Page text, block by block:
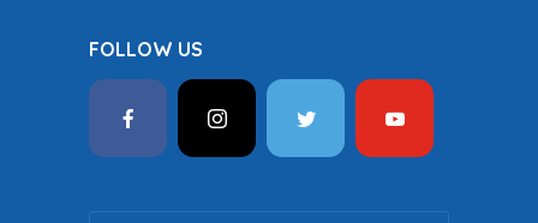
FOLLOW US